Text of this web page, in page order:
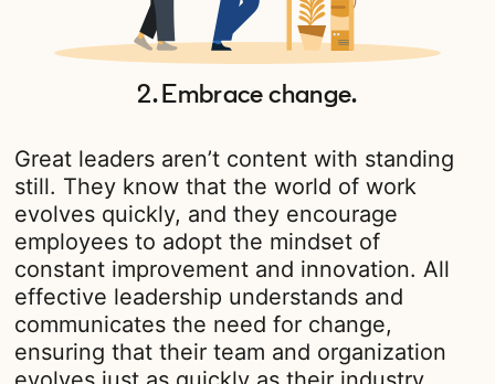
2. Embrace change.
Great leaders aren’t content with standing
still. They know that the world of work
evolves quickly, and they encourage
employees to adopt the mindset of
constant improvement and innovation. All
effective leadership understands and
communicates the need for change,
ensuring that their team and organization